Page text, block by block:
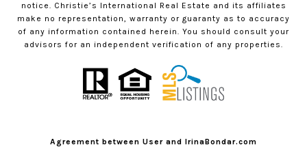
notice. Christie’s International Real Estate and its affiliates
make no representation, warranty or guaranty as to accuracy
of any information contained herein. You should consult your
advisors for an independent verification of any properties.
Agreement between User and IrinaBondar.com